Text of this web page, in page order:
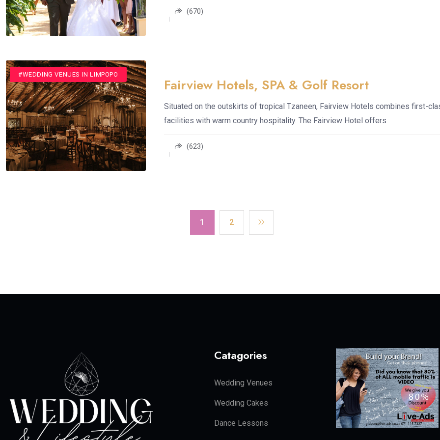
(670)
#ROMANTIC GETAWAYS
#SPA
#WEDDING VENUES
#WEDDING VENUES IN LIMPOPO
Fairview Hotels, SPA & Golf Resort
Situated on the outskirts of tropical Tzaneen, Fairview Hotels combines first-
facilities with warm country hospitality. The Fairview Hotel offers
(623)
1 2
Catagories
Wedding Venues
Wedding Cakes
Dance Lessons